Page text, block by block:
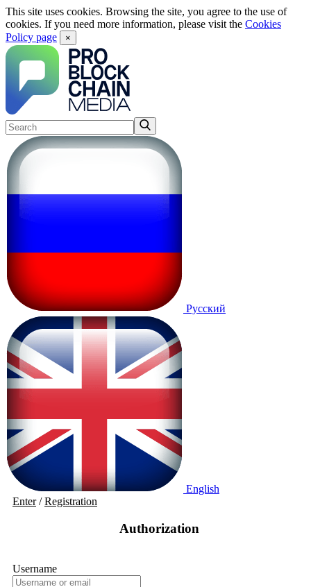
This site uses cookies. Browsing the site, you agree to the use of
cookies. If you need more information, please visit the Cookies
Policy page
×
Русский
English
Enter/Registration
Authorization
Username